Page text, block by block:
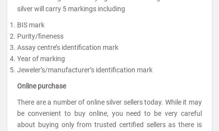
silver will carry 5 markings including
BIS mark
Purity/fineness
Assay centre’s identification mark
Year of marking
Jeweler’s/manufacturer’s identification mark
Online purchase
There are a number of online silver sellers today. While it may
be convenient to buy online, you need to be very careful
about buying only from trusted certified sellers as there is